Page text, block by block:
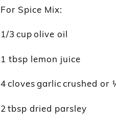
For Spice Mix:
1/3 cup olive oil
1 tbsp lemon juice
4 cloves garlic crushed
2 tbsp dried parsley